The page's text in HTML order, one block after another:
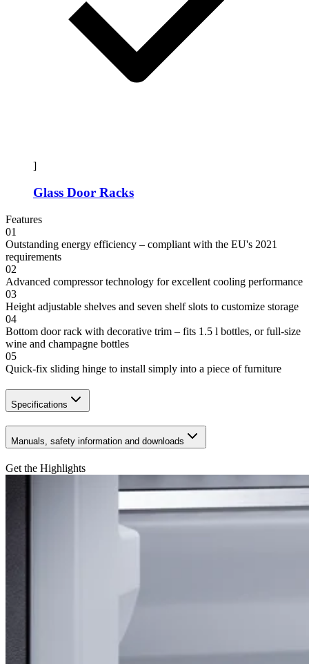
]
Glass Door Racks
Features
01
Outstanding energy efficiency – compliant with the EU's 2021
requirements
02
Advanced compressor technology for excellent cooling performance
03
Height adjustable shelves and seven shelf slots to customize storage
04
Bottom door rack with decorative trim – fits 1.5 l bottles, or full-size
wine and champagne bottles
05
Quick-fix sliding hinge to install simply into a piece of furniture
Specifications
Manuals, safety information and downloads
Get the Highlights